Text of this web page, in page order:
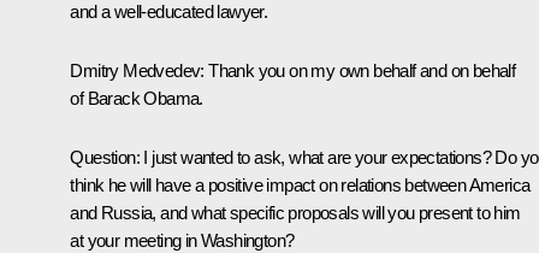
and a well-educated lawyer.
Dmitry Medvedev: Thank you on my own behalf and on behalf
of Barack Obama.
Question: I just wanted to ask, what are your expectations? Do
think he will have a positive impact on relations between America
and Russia, and what specific proposals will you present to him
at your meeting in Washington?